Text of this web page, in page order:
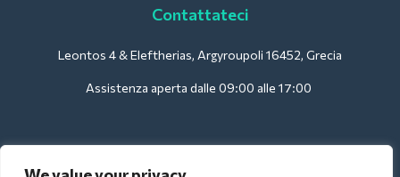
Contattateci
Leontos 4 & Eleftherias, Argyroupoli 16452, Grecia
Assistenza aperta dalle 09:00 alle 17:00
Per gli hotel: